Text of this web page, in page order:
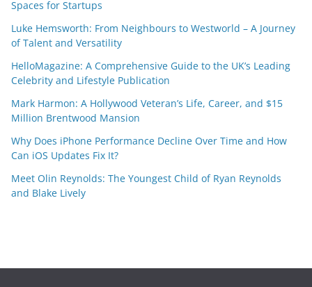
Spaces for Startups
Luke Hemsworth: From Neighbours to Westworld – A Journey
of Talent and Versatility
HelloMagazine: A Comprehensive Guide to the UK’s Leading
Celebrity and Lifestyle Publication
Mark Harmon: A Hollywood Veteran’s Life, Career, and $15
Million Brentwood Mansion
Why Does iPhone Performance Decline Over Time and How
Can iOS Updates Fix It?
Meet Olin Reynolds: The Youngest Child of Ryan Reynolds
and Blake Lively